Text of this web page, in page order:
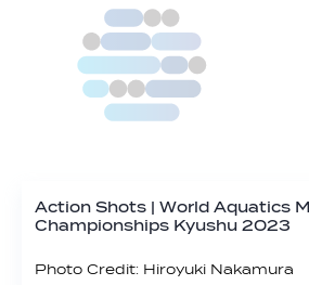
Action Shots | World Aquatics
Championships Kyushu 2023
Photo Credit: Hiroyuki Nakamura